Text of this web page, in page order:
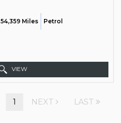
54,359 Miles Petrol
VIEW
1 NEXT LAST